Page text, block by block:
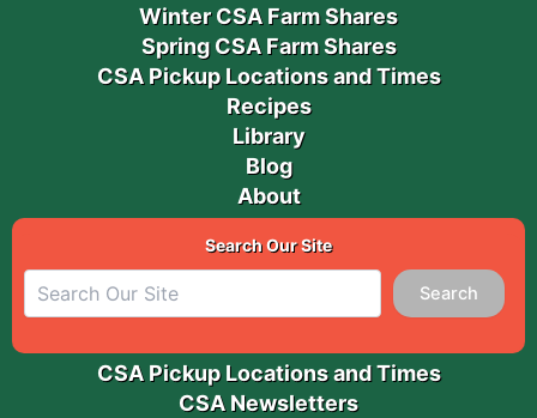
Winter CSA Farm Shares
Spring CSA Farm Shares
CSA Pickup Locations and Times
Recipes
Library
Blog
About
Search Our Site
Search
CSA Pickup Locations and Times
CSA Newsletters